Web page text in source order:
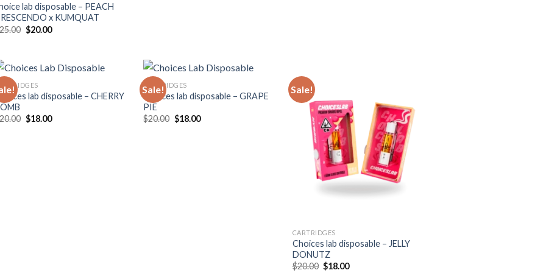
lab disposable – PEACH
x KUMQUAT
25.00 Original
price
$20.00Current
lab disposable – CHERRY
20.00 Original
price
$18.00Current
Sale!
CARTRIDGES
Choices lab disposable – GRAPE
PIE
$20.00 Original
price
$18.00Current
Sale!
CARTRIDGES
Choices lab disposable – JELLY
DONUTZ
$20.00 Original
$18.00Current